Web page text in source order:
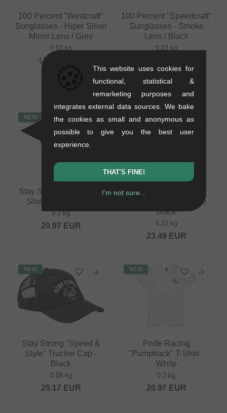
100 Percent "Westcraft"
Sunglasses - Hiper Silver
Mirror Lens / Grey
0.03 kg
100.80
100 Percent "Speedcraft"
Sunglasses - Smoke
Lens / Black
0.03 kg
NEW
Stay Strong "Cut Off" T-
Shirt - Black/Green
0.2 kg
20.97 EUR
NEW
Stay Strong "Icon
Worldwide" Longsleeve -
Black
0.22 kg
23.49 EUR
NEW
Stay Strong "Speed &
Style" Trucker Cap -
Black
0.09 kg
25.17 EUR
NEW
Pride Racing
"Pumptrack" T-Shirt -
White
0.2 kg
20.97 EUR
This website uses cookies for
functional, statistical &
remarketing purposes and
integrates external data sources. We bake
the cookies as small and anonymous as
possible to give you the best user
experience.
THAT'S FINE!
I'm not sure...